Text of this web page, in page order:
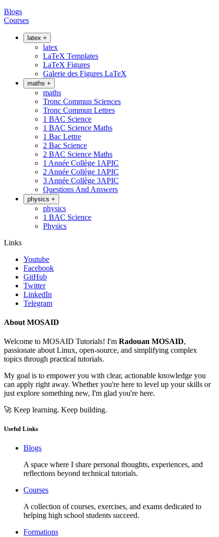
Blogs
Courses
latex +
latex
LaTeX Templates
LaTeX Figures
Galerie des Figures LaTeX
maths +
maths
Tronc Commun Sciences
Tronc Commun Lettres
1 BAC Science
1 BAC Science Maths
1 Bac Lettre
2 Bac Science
2 BAC Science Maths
1 Année Collège 1APIC
2 Année Collège 1APIC
3 Année Collège 3APIC
Questions And Answers
physics +
physics
1 BAC Science
Physics
Links
Youtube
Facebook
GitHub
Twitter
LinkedIn
Telegram
About MOSAID
Welcome to MOSAID Tutorials! I'm Radouan MOSAID,
passionate about Linux, open-source, and simplifying complex
topics through practical tutorials.
My goal is to empower you with clear, actionable knowledge you
can apply right away. Whether you're here to level up your skills or
just explore something new, I'm glad you're here.
🚀 Keep learning. Keep building.
Useful Links
Blogs
A space where I share personal thoughts, experiences, and
reflections beyond technical tutorials.
Courses
A collection of courses, exercises, and exams dedicated to
helping high school students succeed.
Formations